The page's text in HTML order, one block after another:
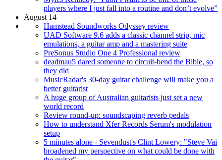
players where I just fall into a routine and don’t evolve”
August 14
Hamstead Soundworks Odyssey review
UAD Software 9.6 adds a classic channel strip, mic
emulations, a guitar amp and a mastering suite
PreSonus Studio One 4 Professional review
deadmau5 dared someone to circuit-bend the Bible, so
they did
MusicRadar's 30-day guitar challenge will make you a
better guitarist
A huge group of Australian guitarists just set a new
world record
Review round-up: soundscaping reverb pedals
How to understand Xfer Records Serum's modulation
setup
5 minutes alone - Sevendust's Clint Lowery: "Steve Vai
broadened my perspective on what could be done with